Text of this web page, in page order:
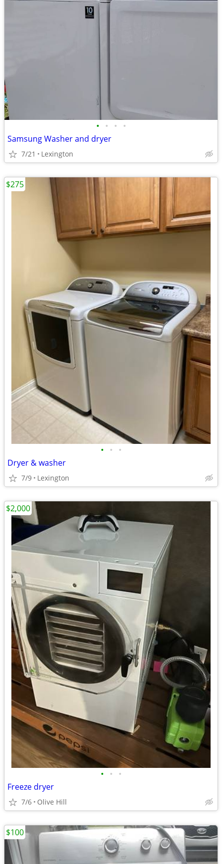
• • • •
Samsung Washer and dryer
7/21 Lexington
• • •
Dryer & washer
7/9 Lexington
$275
• • •
Freeze dryer
7/6 Olive Hill
$2,000
$100